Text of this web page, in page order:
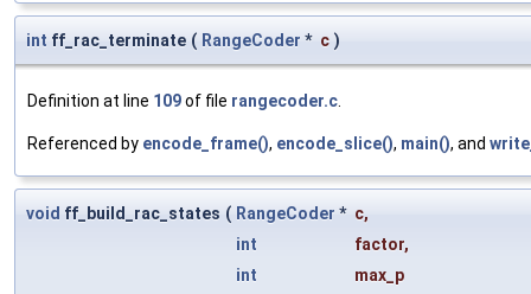
int ff_rac_terminate ( RangeCoder * c )
Definition at line 109of file rangecoder.c
Referenced by encode_frame(), encode_slice(), main(), and
void ff_build_rac_states ( RangeCoder * c,
int
factor,
int
max_p